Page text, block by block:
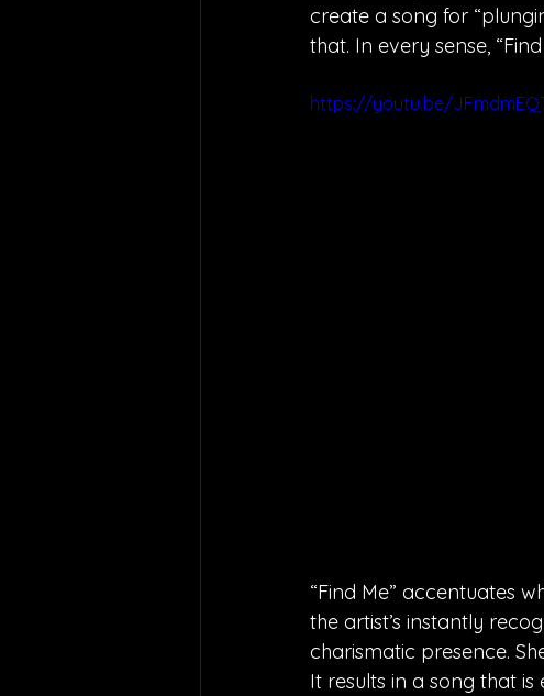
create a song for
that. In every sense,
https://youtu.be/
“Find Me” accentuates
the artist’s instantly
charismatic presence.
It results in a song that